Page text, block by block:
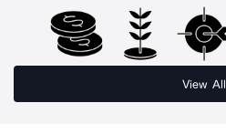
View All